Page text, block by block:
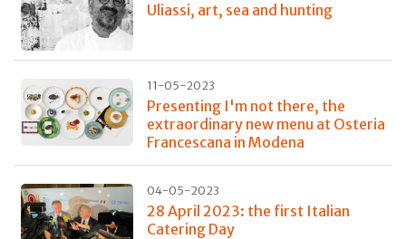
Uliassi, art, sea and hunting
11-05-2023
Presenting I'm not there, the
extraordinary new menu at Osteria
Francescana in Modena
04-05-2023
28 April 2023: the first Italian
Catering Day